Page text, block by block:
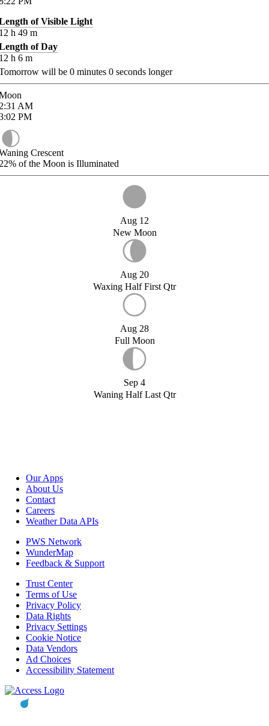
of Visible Light
h 49 m
of Day
h 6 m
will be 0 minutes 0 seconds longer
AM
PM
Crescent
of the Moon is Illuminated
Aug 12
New Moon
Aug 20
Waxing Half First Qtr
Aug 28
Full Moon
Sep 4
Waning Half Last Qtr
Our Apps
About Us
Contact
Careers
Weather Data APIs
PWS Network
WunderMap
Feedback & Support
Trust Center
Terms of Use
Privacy Policy
Data Rights
Privacy Settings
Cookie Notice
Data Vendors
Ad Choices
Accessibility Statement